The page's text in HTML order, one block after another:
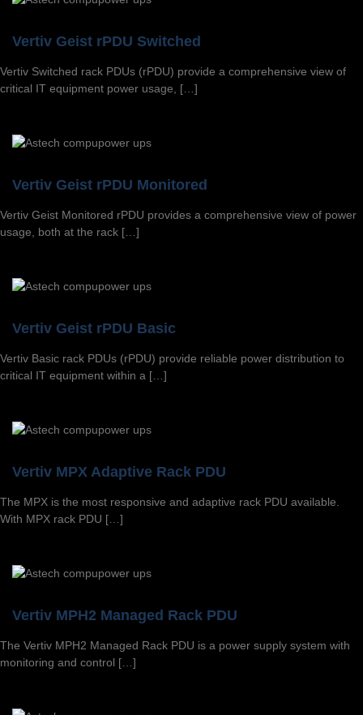
Vertiv Geist rPDU Switched
Vertiv Switched rack PDUs (rPDU) provide a comprehensive view of
critical IT equipment power usage, […]
Vertiv Geist rPDU Monitored
Vertiv Geist Monitored rPDU provides a comprehensive view of power
usage, both at the rack […]
Vertiv Geist rPDU Basic
Vertiv Basic rack PDUs (rPDU) provide reliable power distribution to
critical IT equipment within a […]
Vertiv MPX Adaptive Rack PDU
The MPX is the most responsive and adaptive rack PDU available.
With MPX rack PDU […]
Vertiv MPH2 Managed Rack PDU
The Vertiv MPH2 Managed Rack PDU is a power supply system with
monitoring and control […]